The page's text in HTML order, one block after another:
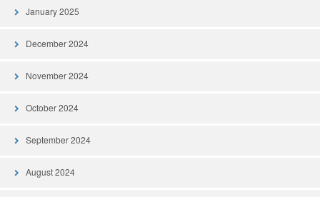
January 2025
December 2024
November 2024
October 2024
September 2024
August 2024